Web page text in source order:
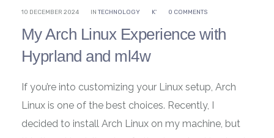
10 DECEMBER 2024 IN TECHNOLOGY K' 0 COMMENTS
My Arch Linux Experience with
Hyprland and ml4w
If you’re into customizing your Linux setup, Arch
Linux is one of the best choices. Recently, I
decided to install Arch Linux on my machine, but